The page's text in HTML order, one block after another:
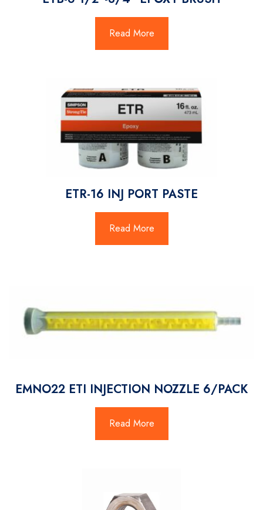
Read More
ETR-16 INJ PORT PASTE
Read More
EMNO22 ETI INJECTION NOZZLE 6/PACK
Read More